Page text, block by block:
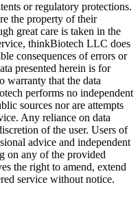
or regulatory protections.
the property of their
great care is taken in the
thinkBiotech LLC does
consequences of errors or
presented herein is for
warranty that the data
performs no independent
sources nor are attempts
Any reliance on data
of the user. Users of
advice and independent
on any of the provided
the right to amend, extend
service without notice.